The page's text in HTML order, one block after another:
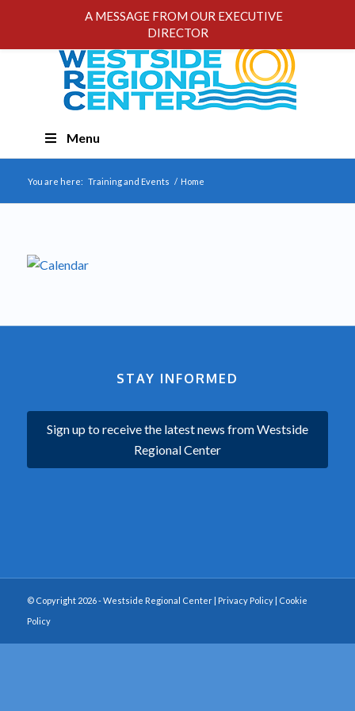
Menu
You are here: Training and Events / Home
STAY INFORMED
Sign up to receive the latest news from Westside
Regional Center
© Copyright 2026 - Westside Regional Center | Privacy Policy| Cookie
Policy
A MESSAGE FROM OUR EXECUTIVE
DIRECTOR